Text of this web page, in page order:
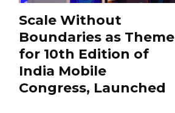
Scale Without
Boundaries as Theme
for 10th Edition of
India Mobile
Congress, Launched